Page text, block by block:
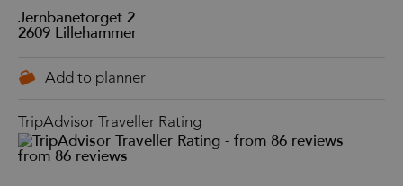
Jernbanetorget 2
2609 Lillehammer
TripAdvisor Traveller Rating
from 86 reviews